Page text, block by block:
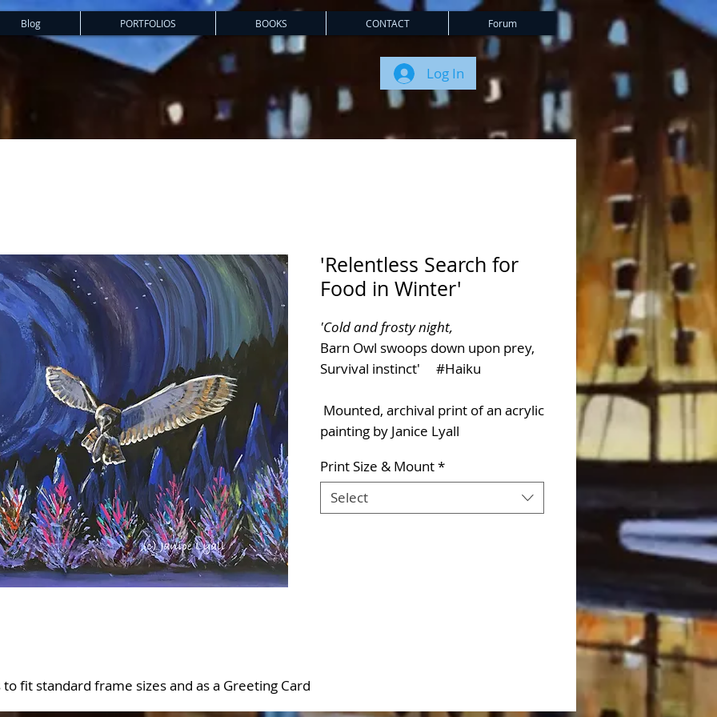
Blog PORTFOLIOS BOOKS CONTACT Forum
Log In
'Relentless Search for
Food in Winter'
'Cold and frosty night,
Barn Owl swoops down upon prey,
Survival instinct' #Haiku
Mounted, archival print of an acrylic
painting by Janice Lyall
Print Size & Mount*
Select
fit standard frame sizes and as a Greeting Card